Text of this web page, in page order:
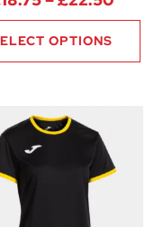
OPTIONS